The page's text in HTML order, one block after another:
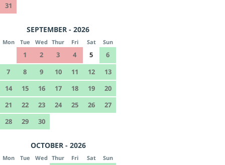
31
SEPTEMBER - 2026
Mon Tue Wed Thur Fri Sat Sun
1 2 3 4 5
6
7
8 9 10 11 12
13
14
15 16 17 18 19
20
21
22 23 24 25 26
27
28
29 30
OCTOBER - 2026
Mon Tue Wed Thur Fri Sat Sun